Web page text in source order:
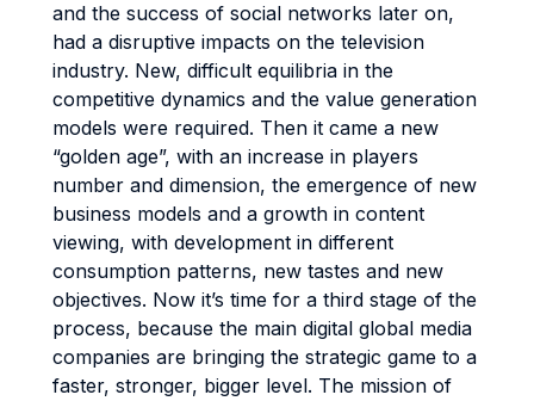
and the success of social networks later on,
had a disruptive impacts on the television
industry. New, difficult equilibria in the
competitive dynamics and the value generation
models were required. Then it came a new
“golden age”, with an increase in players
number and dimension, the emergence of new
business models and a growth in content
viewing, with development in different
consumption patterns, new tastes and new
objectives. Now it’s time for a third stage of the
process, because the main digital global media
companies are bringing the strategic game to a
faster, stronger, bigger level. The mission of